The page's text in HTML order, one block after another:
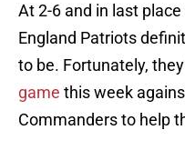
At 2-6 and in last
England Patriots
to be. Fortunately,
game this week
Commanders to help